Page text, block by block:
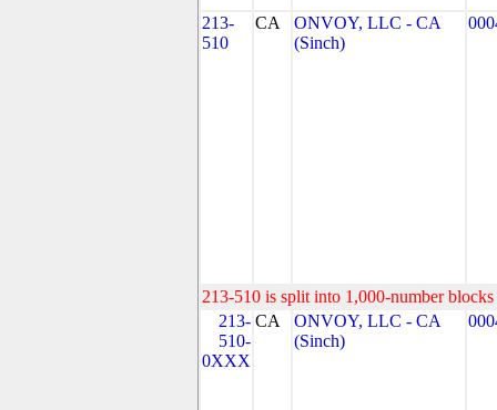
213-
510
CA
ONVOY, LLC - CA
(Sinch)
213-510 is split into 1,000-number
213-
510-
0XXX
CA
ONVOY, LLC - CA
(Sinch)